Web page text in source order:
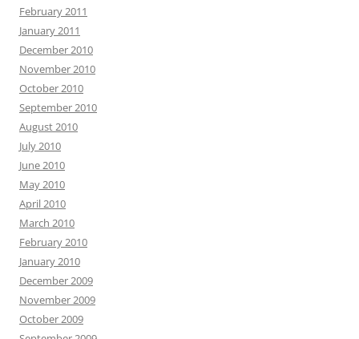
February 2011
January 2011
December 2010
November 2010
October 2010
September 2010
August 2010
July 2010
June 2010
May 2010
April 2010
March 2010
February 2010
January 2010
December 2009
November 2009
October 2009